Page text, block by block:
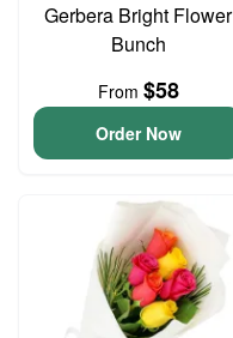
Gerbera Bright Flower
Bunch
From $58
Order Now